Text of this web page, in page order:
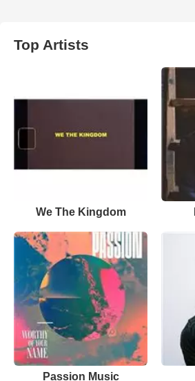
Top Artists
We The Kingdom
Passion Music